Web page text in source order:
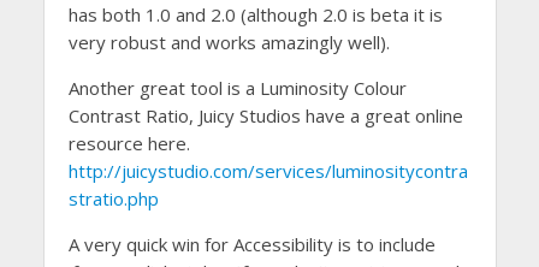
has both 1.0 and 2.0 (although 2.0 is beta it is
very robust and works amazingly well).
Another great tool is a Luminosity Colour
Contrast Ratio, Juicy Studios have a great online
resource here.
http://juicystudio.com/services/luminositycontra
stratio.php
A very quick win for Accessibility is to include